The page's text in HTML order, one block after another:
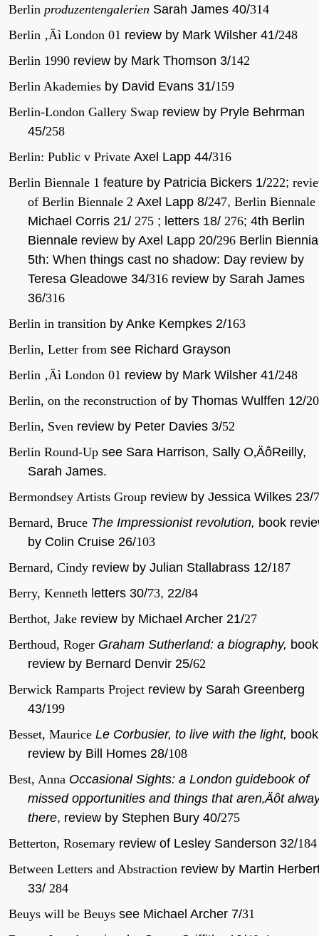
Berlin produzentengalerien Sarah James 40/314
Berlin ‚Äì London 01 review by Mark Wilsher 41/248
Berlin 1990 review by Mark Thomson 3/142
Berlin Akademies by David Evans 31/159
Berlin-London Gallery Swap review by Pryle Behrman
45/258
Berlin: Public v Private Axel Lapp 44/316
Berlin Biennale 1 feature by Patricia Bickers 1/222;
of Berlin Biennale 2 Axel Lapp 8/247, Berlin Biennale
Michael Corris 21/ 275 ; letters 18/ 276; 4th Berlin
Biennale review by Axel Lapp 20/296 Berlin
5th: When things cast no shadow: Day review by
Teresa Gleadowe 34/316 review by Sarah James
36/316
Berlin in transition by Anke Kempkes 2/163
Berlin, Letter from see Richard Grayson
Berlin ‚Äì London 01 review by Mark Wilsher 41/248
Berlin, on the reconstruction of by Thomas Wulffen 12/
Berlin, Sven review by Peter Davies 3/52
Berlin Round-Up see Sara Harrison, Sally O‚ÄôReilly,
Sarah James.
Bermondsey Artists Group review by Jessica Wilkes 23/
Bernard, Bruce The Impressionist revolution, book
by Colin Cruise 26/103
Bernard, Cindy review by Julian Stallabrass 12/187
Berry, Kenneth letters 30/73, 22/84
Berthot, Jake review by Michael Archer 21/27
Berthoud, Roger Graham Sutherland: a biography, book
review by Bernard Denvir 25/62
Berwick Ramparts Project review by Sarah Greenberg
43/199
Besset, Maurice Le Corbusier, to live with the light, book
review by Bill Homes 28/108
Best, Anna Occasional Sights: a London guidebook of
missed opportunities and things that aren‚Äôt
there, review by Stephen Bury 40/275
Betterton, Rosemary review of Lesley Sanderson 32/184
Between Letters and Abstraction review by Martin
33/ 284
Beuys will be Beuys see Michael Archer 7/31